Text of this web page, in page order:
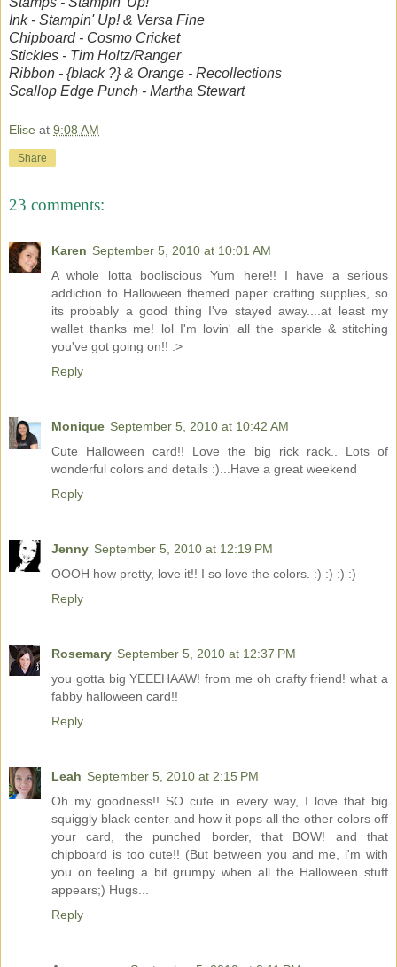
Ink - Stampin' Up! & Versa Fine
Chipboard - Cosmo Cricket
Stickles - Tim Holtz/Ranger
Ribbon - {black ?} & Orange - Recollections
Scallop Edge Punch - Martha Stewart
Elise at 9:08 AM
Share
23 comments:
Karen September 5, 2010 at 10:01 AM
A whole lotta booliscious Yum here!! I have a serious
addiction to Halloween themed paper crafting supplies, so
its probably a good thing I've stayed away....at least my
wallet thanks me! lol I'm lovin' all the sparkle & stitching
you've got going on!! :>
Reply
Monique September 5, 2010 at 10:42 AM
Cute Halloween card!! Love the big rick rack.. Lots of
wonderful colors and details :)...Have a great weekend
Reply
Jenny September 5, 2010 at 12:19 PM
OOOH how pretty, love it!! I so love the colors. :) :) :) :)
Reply
Rosemary September 5, 2010 at 12:37 PM
you gotta big YEEEHAAW! from me oh crafty friend! what a
fabby halloween card!!
Reply
Leah September 5, 2010 at 2:15 PM
Oh my goodness!! SO cute in every way, I love that big
squiggly black center and how it pops all the other colors off
your card, the punched border, that BOW! and that
chipboard is too cute!! (But between you and me, i'm with
you on feeling a bit grumpy when all the Halloween stuff
appears;) Hugs...
Reply